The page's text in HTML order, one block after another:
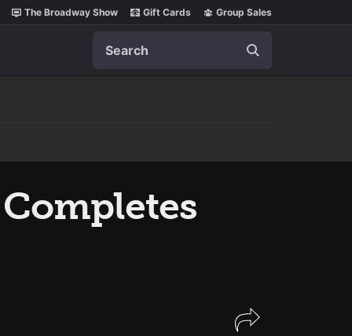
The Broadway Show Gift Cards Group Sales
Completes